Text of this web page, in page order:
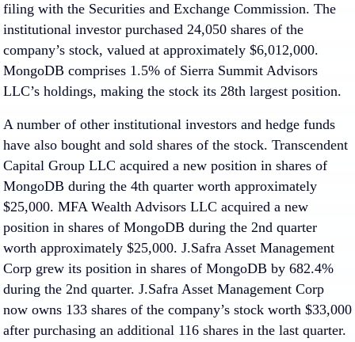
filing with the Securities and Exchange Commission. The
institutional investor purchased 24,050 shares of the
company’s stock, valued at approximately $6,012,000.
MongoDB comprises 1.5% of Sierra Summit Advisors
LLC’s holdings, making the stock its 28th largest position.
A number of other institutional investors and hedge funds
have also bought and sold shares of the stock. Transcendent
Capital Group LLC acquired a new position in shares of
MongoDB during the 4th quarter worth approximately
$25,000. MFA Wealth Advisors LLC acquired a new
position in shares of MongoDB during the 2nd quarter
worth approximately $25,000. J.Safra Asset Management
Corp grew its position in shares of MongoDB by 682.4%
during the 2nd quarter. J.Safra Asset Management Corp
now owns 133 shares of the company’s stock worth $33,000
after purchasing an additional 116 shares in the last quarter.